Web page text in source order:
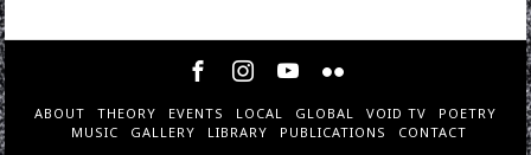
ABOUT THEORY EVENTS LOCAL GLOBAL VOID TV
POETRY
MUSIC
GALLERY LIBRARY PUBLICATIONS CONTACT